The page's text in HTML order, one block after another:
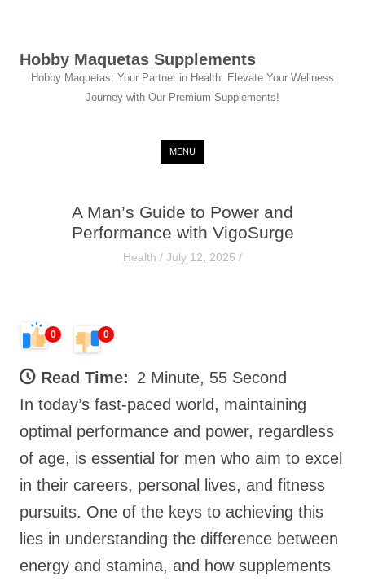
Hobby Maquetas Supplements
Hobby Maquetas: Your Partner in Health. Elevate Your Wellness
Journey with Our Premium Supplements!
MENU
A Man’s Guide to Power and
Performance with VigoSurge
Health / July 12, 2025 /
0 0
Read Time: 2 Minute, 55 Second
In today’s fast-paced world, maintaining
optimal performance and power, regardless
of age, is essential for men who aim to excel
in their careers, personal lives, and fitness
pursuits. One of the keys to achieving this
lies in understanding the difference between
energy and stamina, and how supplements